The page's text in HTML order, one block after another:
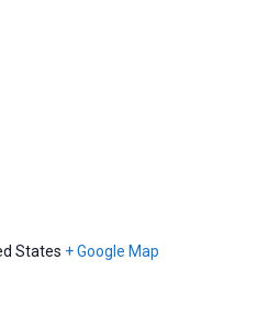
States + Google Map